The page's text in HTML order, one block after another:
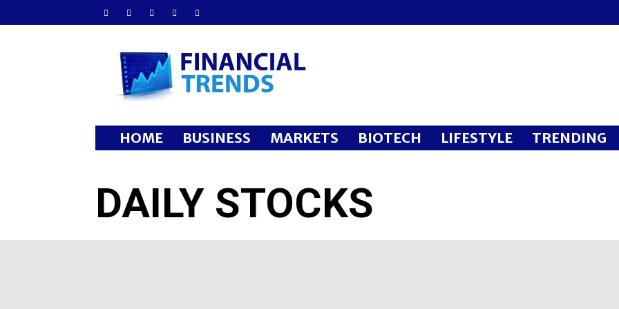
Financial
Trends
HOME BUSINESS MARKETS BIOTECH LIFESTYLE TRENDING
DAILY STOCKS